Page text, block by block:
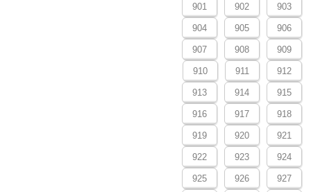
901 902 903
904 905 906
907 908 909
910 911 912
913 914 915
916 917 918
919 920 921
922 923 924
925 926 927